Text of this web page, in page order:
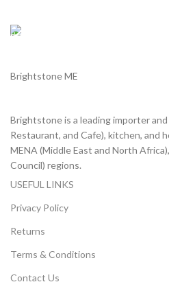
Brightstone ME
Brightstone is a leading importer
Restaurant, and Cafe), kitchen, and
MENA (Middle East and North
Council) regions.
USEFUL LINKS
Privacy Policy
Returns
Terms & Conditions
Contact Us